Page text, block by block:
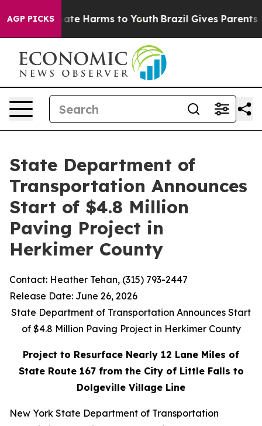
AGP PICKS
to Abate Harms to Youth Brazil Gives Parents
State Department of
Transportation Announces
Start of $4.8 Million
Paving Project in
Herkimer County
Contact: Heather Tehan, (315) 793-2447
Release Date: June 26, 2026
State Department of Transportation Announces Start
of $4.8 Million Paving Project in Herkimer County
Project to Resurface Nearly 12 Lane Miles of
State Route 167 from the City of Little Falls to
Dolgeville Village Line
New York State Department of Transportation